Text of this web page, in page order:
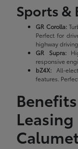
Sports &
GR Corolla:
Perfect for
highway driving.
GR Supra:
responsive
bZ4X: All-
features.